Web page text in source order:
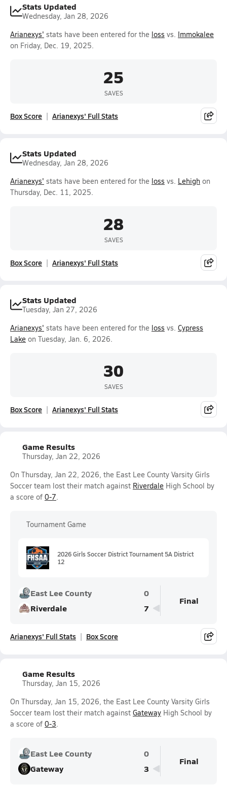
Stats Updated
Wednesday, Jan 28, 2026
Arianexys' stats have been entered for the loss vs. Immokalee
on Friday, Dec. 19, 2025.
25
SAVES
Box Score Arianexys' Full Stats
Stats Updated
Wednesday, Jan 28, 2026
Arianexys' stats have been entered for the loss vs. Lehigh on
Thursday, Dec. 11, 2025.
28
SAVES
Box Score Arianexys' Full Stats
Stats Updated
Tuesday, Jan 27, 2026
Arianexys' stats have been entered for the loss vs. Cypress
Lake on Tuesday, Jan. 6, 2026.
30
SAVES
Box Score Arianexys' Full Stats
Game Results
Thursday, Jan 22, 2026
On Thursday, Jan 22, 2026, the East Lee County Varsity Girls
Soccer team lost their match against Riverdale High School by
a score of 0-7.
Tournament Game
2026 Girls Soccer District Tournament 5A District
12
East Lee County
0
Riverdale
7
Final
Arianexys' Full Stats Box Score
Game Results
Thursday, Jan 15, 2026
On Thursday, Jan 15, 2026, the East Lee County Varsity Girls
Soccer team lost their match against Gateway High School by
a score of 0-3.
East Lee County
0
Gateway
3
Final